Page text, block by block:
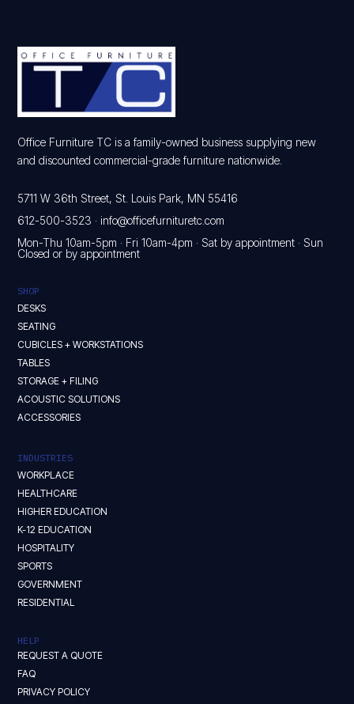
Office Furniture TC is a family-owned business supplying new
and discounted commercial-grade furniture nationwide.
5711 W 36th Street, St. Louis Park, MN 55416
612-500-3523 ·info@officefurnituretc.com
Mon-Thu 10am-5pm · Fri 10am-4pm · Sat by appointment · Sun
Closed or by appointment
SHOP
DESKS
SEATING
CUBICLES + WORKSTATIONS
TABLES
STORAGE + FILING
ACOUSTIC SOLUTIONS
ACCESSORIES
INDUSTRIES
WORKPLACE
HEALTHCARE
HIGHER EDUCATION
K-12 EDUCATION
HOSPITALITY
SPORTS
GOVERNMENT
RESIDENTIAL
HELP
REQUEST A QUOTE
FAQ
PRIVACY POLICY